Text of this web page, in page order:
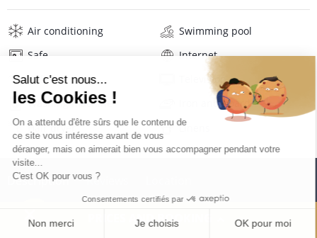
Air conditioning
Swimming pool
Safe
Internet
Wifi
Television
Washing machine
Iron and board
Hair dryer
Linens
PRICES AND BOOKING
Description Reviews